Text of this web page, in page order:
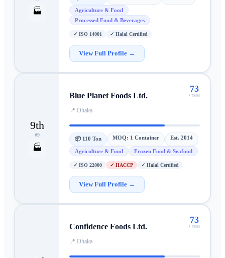
🏭
Agriculture & Food
Processed Food & Beverages
✓ ISO 14001 ✓ Halal Certified
View Full Profile →
9th
#9
🏭
Blue Planet Foods Ltd.
📍 Dhaka
73
/ 100
📦 110 Ton MOQ: 1 Container Est. 2014
Agriculture & Food Frozen Food & Seafood
✓ ISO 22000 ✓ HACCP ✓ Halal Certified
View Full Profile →
Confidence Foods Ltd.
📍 Dhaka
73
/ 100